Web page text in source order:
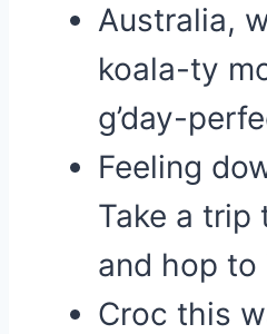
Australia,
koala-ty
g’day-
Feeling
Take a trip
and hop to
Croc this